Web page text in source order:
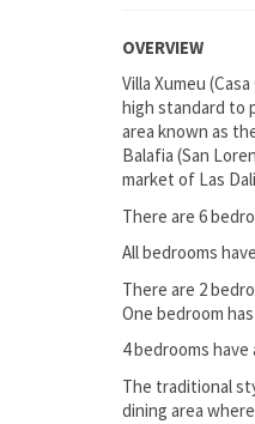
OVERVIEW
Villa Xumeu
high standard to
area known as
Balafia (San
market of Las
There are 6
All bedrooms
There are 2
One bedroom
4 bedrooms
The traditional
dining area